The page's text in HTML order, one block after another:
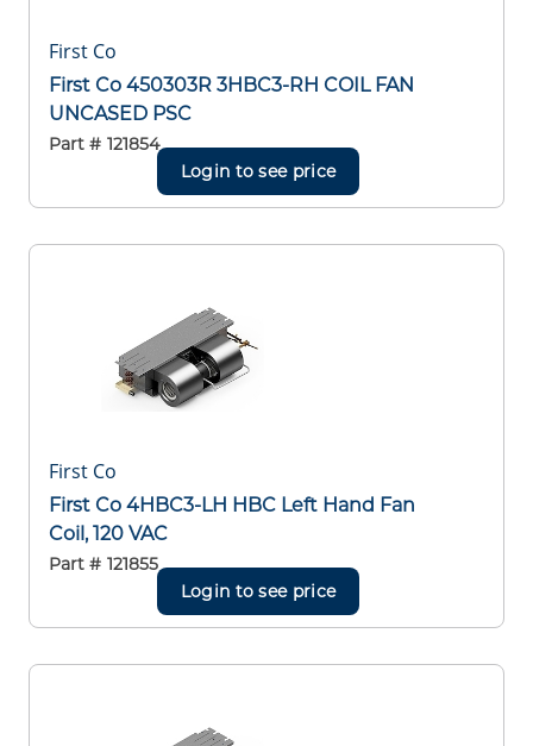
First Co
First Co 450303R 3HBC3-RH COIL FAN
UNCASED PSC
Part # 121854
Login to see price
First Co
First Co 4HBC3-LH HBC Left Hand Fan
Coil, 120 VAC
Part # 121855
Login to see price